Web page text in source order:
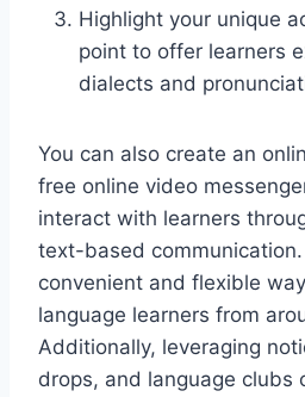
Highlight your unique
point to offer learners
dialects and
You can also create an
free online video
interact with learners
text-based
convenient and flexible
language learners from
Additionally, leveraging
drops, and language clubs